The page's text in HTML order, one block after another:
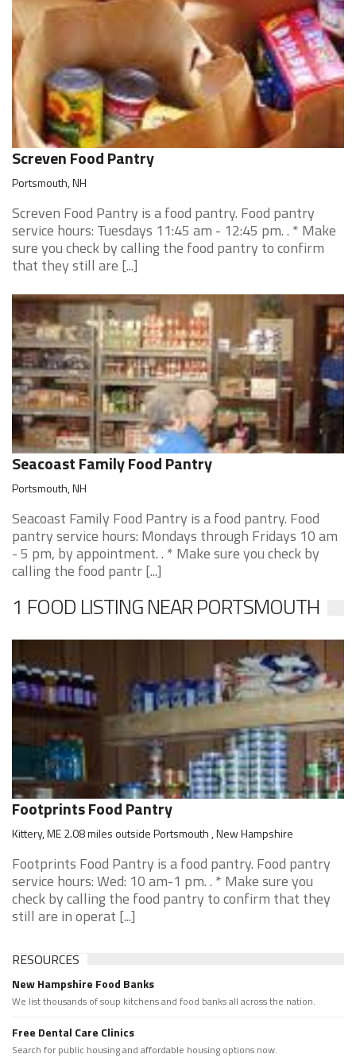
Screven Food Pantry
Portsmouth, NH
Screven Food Pantry is a food pantry. Food pantry
service hours: Tuesdays 11:45 am - 12:45 pm. . * Make
sure you check by calling the food pantry to confirm
that they still are [...]
Seacoast Family Food Pantry
Portsmouth, NH
Seacoast Family Food Pantry is a food pantry. Food
pantry service hours: Mondays through Fridays 10 am
- 5 pm, by appointment. . * Make sure you check by
calling the food pantr [...]
1 FOOD LISTING NEAR PORTSMOUTH
Footprints Food Pantry
Kittery, ME 2.08 miles outside Portsmouth , New Hampshire
Footprints Food Pantry is a food pantry. Food pantry
service hours: Wed: 10 am-1 pm. . * Make sure you
check by calling the food pantry to confirm that they
still are in operat [...]
RESOURCES
New Hampshire Food Banks
We list thousands of soup kitchens and food banks all across the nation.
Free Dental Care Clinics
Search for public housing and affordable housing options now.